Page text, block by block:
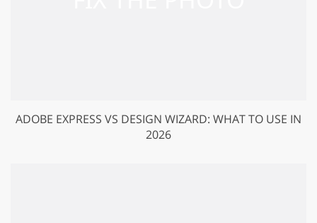
ADOBE EXPRESS VS DESIGN WIZARD: WHAT TO USE IN
2026